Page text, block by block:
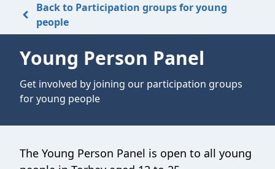
Back to Participation groups for young
people
Young Person Panel
Get involved by joining our participation groups
for young people
The Young Person Panel is open to all young